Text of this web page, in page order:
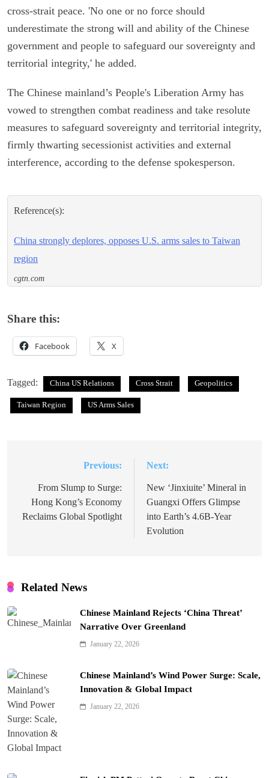
cross-strait peace. 'No one or no force should
underestimate the strong will and ability of the Chinese
government and people to safeguard our sovereignty and
territorial integrity,' he added.
The Chinese mainland’s People's Liberation Army has
vowed to strengthen combat readiness and take resolute
measures to safeguard sovereignty and territorial integrity,
firmly thwarting secessionist activities and external
interference, according to the defense spokesperson.
Reference(s):
China strongly deplores, opposes U.S. arms sales to Taiwan
region
cgtn.com
Share this:
Facebook X
Tagged: China US Relations Cross Strait Geopolitics
Taiwan Region US Arms Sales
navigation
Previous:
From Slump to Surge:
Hong Kong’s Economy
Reclaims Global Spotlight
Next:
New ‘Jinxiuite’ Mineral in
Guangxi Offers Glimpse
into Earth’s 4.6B-Year
Evolution
Related News
Chinese Mainland Rejects ‘China Threat’
Narrative Over Greenland
January 22, 2026
Chinese Mainland’s Wind Power Surge: Scale,
Innovation & Global Impact
January 22, 2026